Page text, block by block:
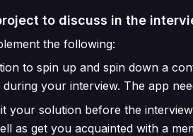
to discuss in the
the following:
to spin up and spin down a
your interview. The app
your solution before the
as get you acquainted with a